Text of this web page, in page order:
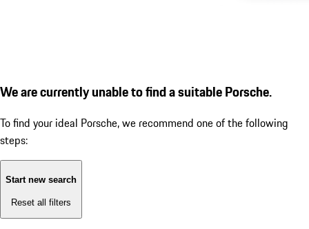
We are currently unable to find a suitable Porsche.
To find your ideal Porsche, we recommend one of the following
steps:
Start new search
Reset all filters